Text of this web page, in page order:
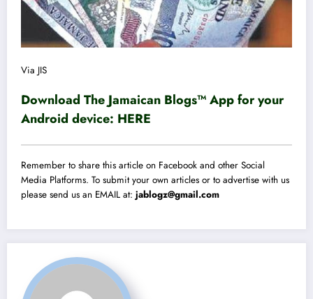
Via JIS
Download The Jamaican Blogs™ App for your
Android device: HERE
Remember to share this article on Facebook and other Social
Media Platforms. To submit your own articles or to advertise with us
please send us an EMAIL at: jablogz@gmail.com